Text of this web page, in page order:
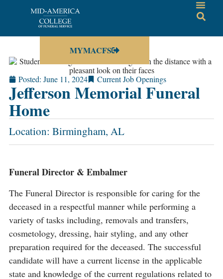
MYMACFS
Posted: June 11, 2024 Current Job Openings
Jefferson Memorial Funeral
Home
Location: Birmingham, AL
Funeral Director & Embalmer
The Funeral Director is responsible for caring for the
deceased in a respectful manner while performing a
variety of tasks including, removals and transfers,
cosmetology, dressing, hair styling, and any other
preparation required for the deceased. The successful
candidate will have a current license in the applicable
state and knowledge of the current regulations related to